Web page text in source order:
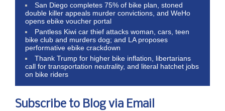
San Diego completes 75% of bike plan, stoned
double killer appeals murder convictions, and WeHo
opens ebike voucher portal
Pantless Kiwi car thief attacks woman, cars, teen
bike club and murders dog; and LA proposes
performative ebike crackdown
Thank Trump for higher bike inflation, libertarians
call for transportation neutrality, and literal hatchet jobs
on bike riders
Subscribe to Blog via Email